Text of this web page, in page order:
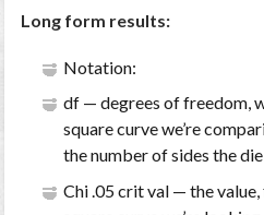
Long form results:
Notation:
df — degrees of freedom,
square curve we’re
the number of sides the die
Chi .05 crit val — the